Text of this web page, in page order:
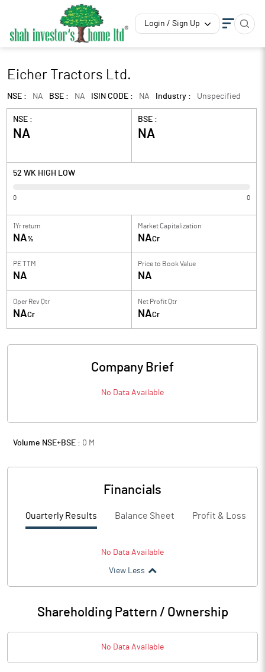
Login / Sign Up
Eicher Tractors Ltd.
NSE : NA BSE : NA ISIN CODE : NA Industry : Unspecified
NSE :
NA
BSE :
NA
52 WK HIGH LOW
0 0
1Yr return
NA%
Market Capitalization
NACr
PE TTM
NA
Price to Book Value
NA
Oper Rev Qtr
NACr
Net Profit Qtr
NACr
Company Brief
No Data Available
Volume NSE+BSE : 0 M
Financials
Quarterly Results Balance Sheet Profit & Loss
No Data Available
View Less
Shareholding Pattern / Ownership
No Data Available